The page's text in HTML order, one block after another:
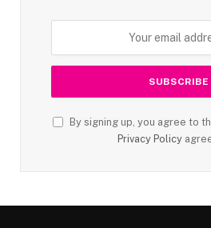
By signing up, you agree to
Privacy Policy